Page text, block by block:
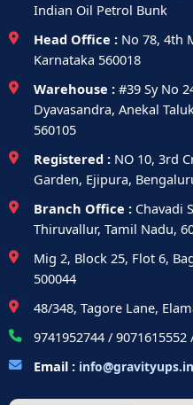
Indian Oil Petrol Bunk
Head Office : No 78, 4th
Karnataka 560018
Warehouse : #39 Sy No
Dyavasandra, Anekal
560105
Registered : NO 10, 3rd
Garden, Ejipura,
Branch Office : Chavadi
Thiruvallur, Tamil Nadu,
Mig 2, Block 25, Flot 6,
500044
48/348, Tagore Lane,
9741952744 /
Email : info@gravityups.in